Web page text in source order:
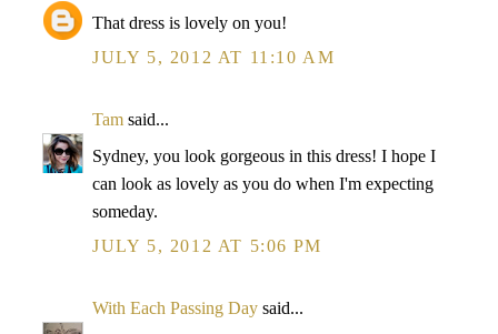
That dress is lovely on you!
JULY 5, 2012 AT 11:10 AM
Tam said...
Sydney, you look gorgeous in this dress! I hope I
can look as lovely as you do when I'm expecting
someday.
JULY 5, 2012 AT 5:06 PM
With Each Passing Day said...